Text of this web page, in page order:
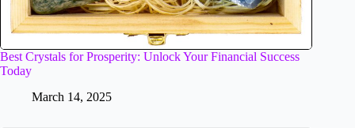
Best Crystals for Prosperity: Unlock Your Financial Success
Today
March 14, 2025